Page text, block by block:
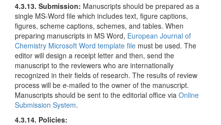
4.3.13. Submission: Manuscripts should be prepared as a
single MS-Word file which includes text, figure captions,
figures, scheme captions, schemes, and tables. When
preparing manuscripts in MS Word, European Journal of
Chemistry Microsoft Word template file must be used. The
editor will design a receipt letter and then, send the
manuscript to the reviewers who are internationally
recognized in their fields of research. The results of review
process will be e-mailed to the owner of the manuscript.
Manuscripts should be sent to the editorial office via Online
Submission System.
4.3.14. Policies: